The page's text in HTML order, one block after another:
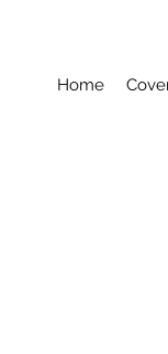
Home